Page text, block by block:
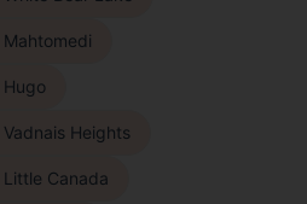
Mahtomedi
Hugo
Vadnais Heights
Little Canada